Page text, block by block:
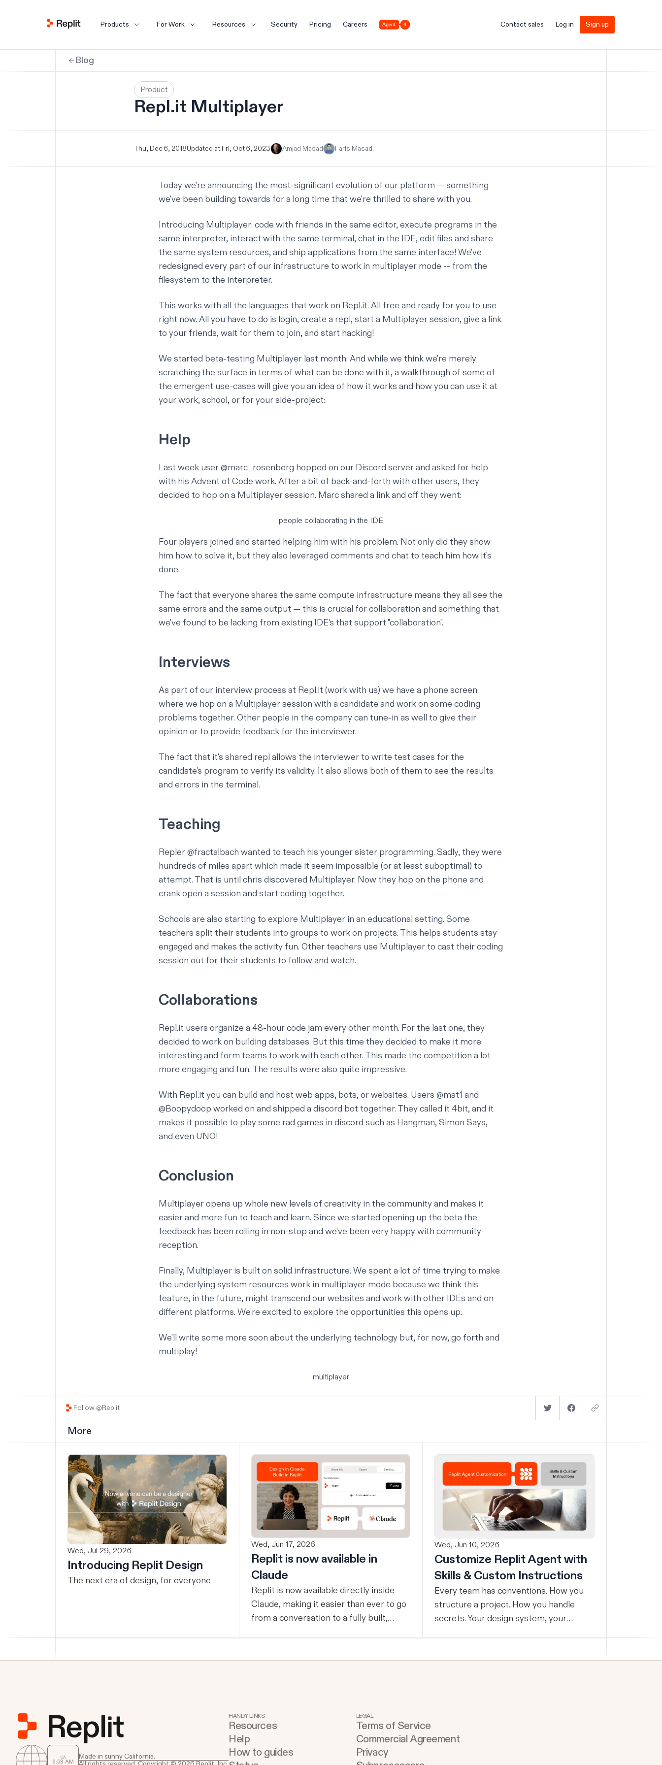
Products For Work Resources Security Pricing Careers Agent 4 Contact sales Log in Sign up
Blog
Product
Repl.it Multiplayer
Thu, Dec 6, 2018Updated at:Fri, Oct 6, 2023 Amjad Masad Faris Masad
Today we're announcing the most-significant evolution of our platform — something
we've been building towards for a long time that we're thrilled to share with you.
Introducing Multiplayer: code with friends in the same editor, execute programs in the
same interpreter, interact with the same terminal, chat in the IDE, edit files and share
the same system resources, and ship applications from the same interface! We've
redesigned every part of our infrastructure to work in multiplayer mode -- from the
filesystem to the interpreter.
This works with all the languages that work on Repl.it. All free and ready for you to use
right now. All you have to do is login, create a repl, start a Multiplayer session, give a link
to your friends, wait for them to join, and start hacking!
We started beta-testing Multiplayer last month. And while we think we're merely
scratching the surface in terms of what can be done with it, a walkthrough of some of
the emergent use-cases will give you an idea of how it works and how you can use it at
your work, school, or for your side-project:
Help
Last week user @marc_rosenberg hopped on our Discord server and asked for help
with his Advent of Code work. After a bit of back-and-forth with other users, they
decided to hop on a Multiplayer session. Marc shared a link and off they went:
people collaborating in the IDE
Four players joined and started helping him with his problem. Not only did they show
him how to solve it, but they also leveraged comments and chat to teach him how it's
done.
The fact that everyone shares the same compute infrastructure means they all see the
same errors and the same output — this is crucial for collaboration and something that
we've found to be lacking from existing IDE's that support "collaboration".
Interviews
As part of our interview process at Repl.it (work with us) we have a phone screen
where we hop on a Multiplayer session with a candidate and work on some coding
problems together. Other people in the company can tune-in as well to give their
opinion or to provide feedback for the interviewer.
The fact that it's shared repl allows the interviewer to write test cases for the
candidate's program to verify its validity. It also allows both of them to see the results
and errors in the terminal.
Teaching
Repler@fractalbach wanted to teach his younger sister programming. Sadly, they were
hundreds of miles apart which made it seem impossible (or at least suboptimal) to
attempt. That is until chris discovered Multiplayer. Now they hop on the phone and
crank open a session and start coding together.
Schools are also starting to explore Multiplayer in an educational setting. Some
teachers split their students into groups to work on projects. This helps students stay
engaged and makes the activity fun. Other teachers use Multiplayer to cast their coding
session out for their students to follow and watch.
Collaborations
Repl.it users organize a 48-hour code jam every other month. For the last one, they
decided to work on building databases. But this time they decided to make it more
interesting and form teams to work with each other. This made the competition a lot
more engaging and fun. The results were also quite impressive.
With Repl.it you can build and host web apps, bots, or websites. Users @mat1 and
@Boopydoop worked on and shipped a discord bot together. They called it 4bit, and it
makes it possible to play some rad games in discord such as Hangman, Simon Says,
and even UNO!
Conclusion
Multiplayer opens up whole new levels of creativity in the community and makes it
easier and more fun to teach and learn. Since we started opening up the beta the
feedback has been rolling in non-stop and we've been very happy with community
reception.
Finally, Multiplayer is built on solid infrastructure. We spent a lot of time trying to make
the underlying system resources work in multiplayer mode because we think this
feature, in the future, might transcend our websites and work with other IDEs and on
different platforms. We're excited to explore the opportunities this opens up.
We'll write some more soon about the underlying technology but, for now, go forth and
multiplay!
multiplayer
Follow @Replit
More
Wed, Jul 29, 2026
Introducing Replit Design
The next era of design, for everyone
Wed, Jun 17, 2026
Replit is now available in
Claude
Replit is now available directly inside
Claude, making it easier than ever to go
from a conversation to a fully built,
Design in Claude, Build in Replit You can
directly to Replit to continue building,
refining, and shipping your app—all
through natural language and in one
seamless workflow. No copy-pasting, no
Wed, Jun 10, 2026
Customize Replit Agent with
Skills & Custom Instructions
Every team has conventions. How you
structure a project. How you handle
secrets. Your design system, your
conventions. So you explain it again on
teaching the Agent than actually
CA
6:58 AM
Made in sunny California.
HANDY LINKS
Resources
Help
How to guides
LEGAL
Terms of Service
Commercial Agreement
Privacy